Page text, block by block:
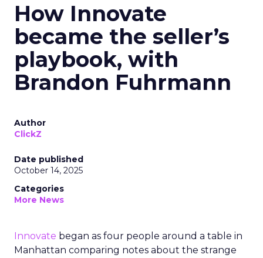
How Innovate
became the seller’s
playbook, with
Brandon Fuhrmann
Author
ClickZ
Date published
October 14, 2025
Categories
More News
Innovate began as four people around a table in
Manhattan comparing notes about the strange